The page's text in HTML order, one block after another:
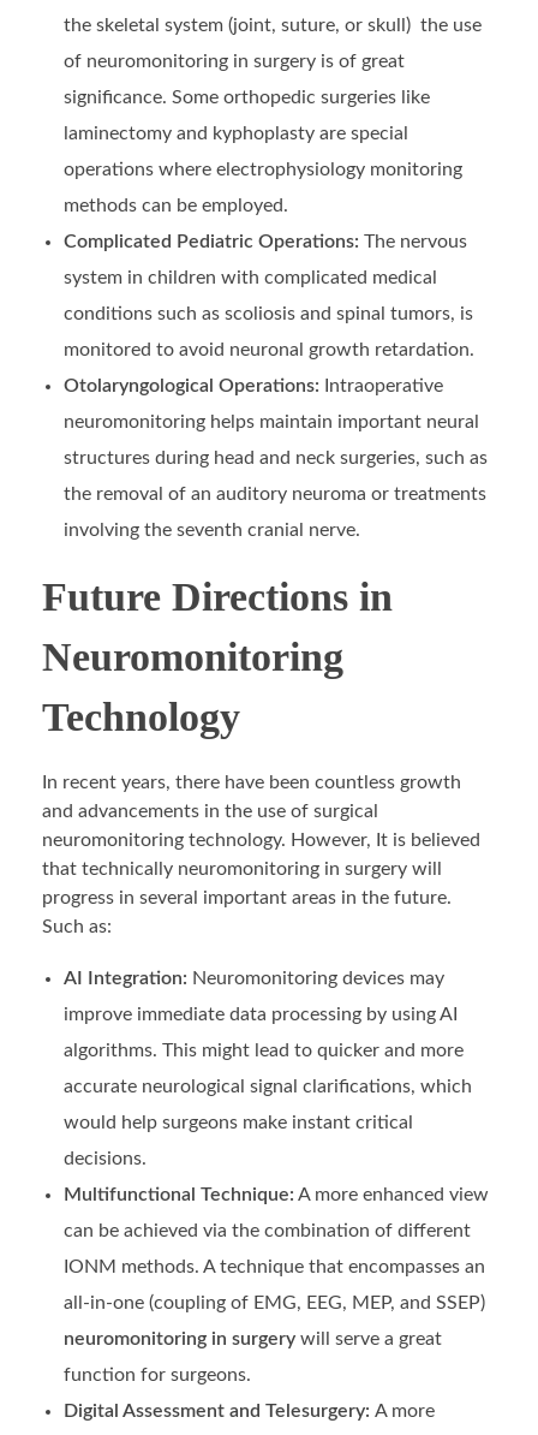
the skeletal system (joint, suture, or skull) the use
of neuromonitoring in surgery is of great
significance. Some orthopedic surgeries like
laminectomy and kyphoplasty are special
operations where electrophysiology monitoring
methods can be employed.
Complicated Pediatric Operations: The nervous
system in children with complicated medical
conditions such as scoliosis and spinal tumors, is
monitored to avoid neuronal growth retardation.
Otolaryngological Operations:
Intraoperative
neuromonitoring helps maintain important neural
structures during head and neck surgeries, such as
the removal of an auditory neuroma or treatments
involving the seventh cranial nerve.
Future Directions in
Neuromonitoring
Technology
In recent years, there have been countless growth
and advancements in the use of surgical
neuromonitoring technology. However, It is believed
that technically neuromonitoring in surgery will
progress in several important areas in the future.
Such as:
AI Integration: Neuromonitoring devices may
improve immediate data processing by using AI
algorithms. This might lead to quicker and more
accurate neurological signal clarifications, which
would help surgeons make instant critical
decisions.
Multifunctional Technique: A more enhanced view
can be achieved via the combination of different
IONM methods. A technique that encompasses an
all-in-one (coupling of EMG, EEG, MEP, and SSEP)
neuromonitoring in surgerywill serve a great
function for surgeons.
Digital Assessment and Telesurgery: A more